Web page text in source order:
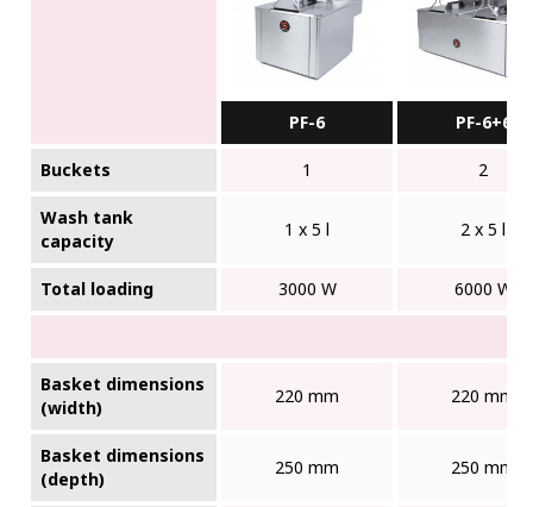
PF-6 PF-6+6
Buckets 1 2
Wash tank
capacity
1 x 5 l 2 x 5 l
Total loading 3000 W 6000 W
Basket dimensions
(width)
220 mm 220 mm
Basket dimensions
(depth)
250 mm 250 mm